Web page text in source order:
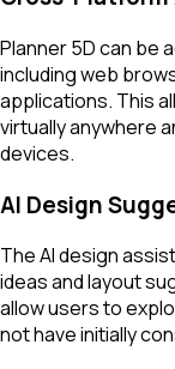
Planner 5D can be
including web
applications. This
virtually anywhere
devices.
AI Design
The AI design
ideas and layout
allow users to
not have initially